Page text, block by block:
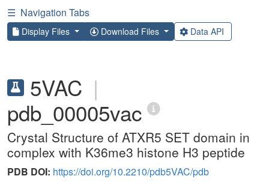
☰ Navigation Tabs
Display Files Download Files Data API
5VAC |
pdb_00005vac
Crystal Structure of ATXR5 SET domain in
complex with K36me3 histone H3 peptide
PDB DOI: https://doi.org/10.2210/pdb5VAC/pdb